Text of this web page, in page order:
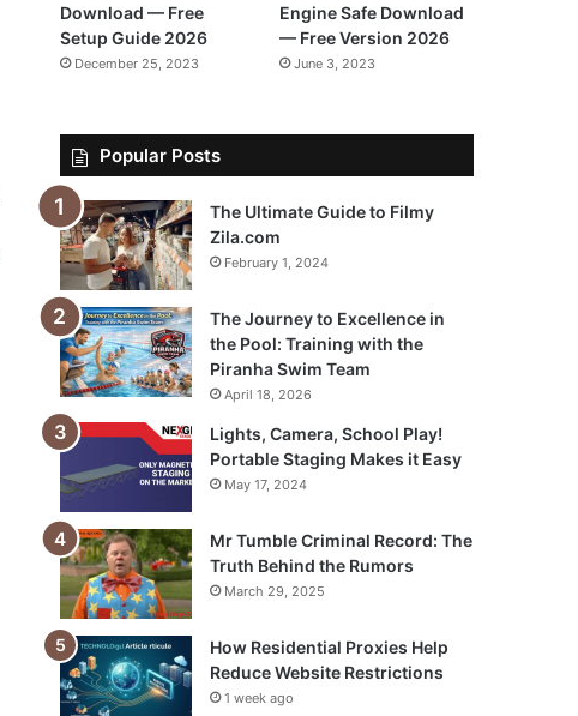
Download — Free
Setup Guide 2026
December 25, 2023
Engine Safe Download
— Free Version 2026
June 3, 2023
Popular Posts
The Ultimate Guide to Filmy
Zila.com
February 1, 2024
The Journey to Excellence in
the Pool: Training with the
Piranha Swim Team
April 18, 2026
Lights, Camera, School Play!
Portable Staging Makes it Easy
May 17, 2024
Mr Tumble Criminal Record: The
Truth Behind the Rumors
March 29, 2025
How Residential Proxies Help
Reduce Website Restrictions
1 week ago